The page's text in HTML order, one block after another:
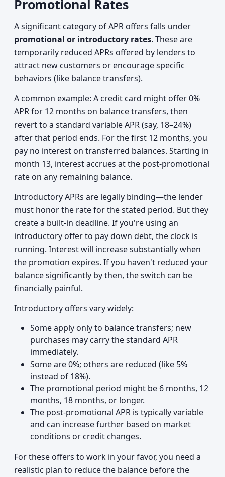
Promotional Rates
A significant category of APR offers falls under
promotional or introductory rates. These are
temporarily reduced APRs offered by lenders to
attract new customers or encourage specific
behaviors (like balance transfers).
A common example: A credit card might offer 0%
APR for 12 months on balance transfers, then
revert to a standard variable APR (say, 18–24%)
after that period ends. For the first 12 months, you
pay no interest on transferred balances. Starting in
month 13, interest accrues at the post-promotional
rate on any remaining balance.
Introductory APRs are legally binding—the lender
must honor the rate for the stated period. But they
create a built-in deadline. If you're using an
introductory offer to pay down debt, the clock is
running. Interest will increase substantially when
the promotion expires. If you haven't reduced your
balance significantly by then, the switch can be
financially painful.
Introductory offers vary widely:
Some apply only to balance transfers; new
purchases may carry the standard APR
immediately.
Some are 0%; others are reduced (like 5%
instead of 18%).
The promotional period might be 6 months, 12
months, 18 months, or longer.
The post-promotional APR is typically variable
and can increase further based on market
conditions or credit changes.
For these offers to work in your favor, you need a
realistic plan to reduce the balance before the